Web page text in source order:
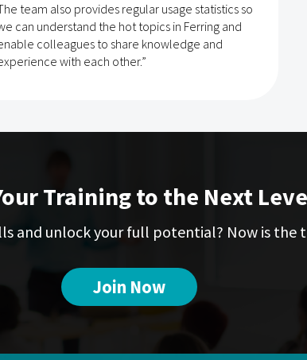
team also provides regular usage statistics so
can understand the hot topics in Ferring and
colleagues to share knowledge and
with each other.”
Training to the Next
and unlock your full potential? Now is the
Join Now